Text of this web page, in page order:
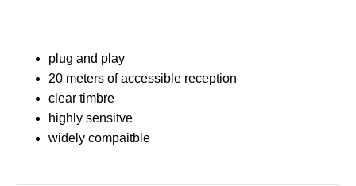
plug and play
20 meters of accessible reception
clear timbre
highly sensitve
widely compaitble